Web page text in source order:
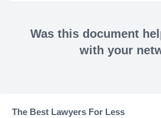
Was this document
with your
The Best Lawyers For Less